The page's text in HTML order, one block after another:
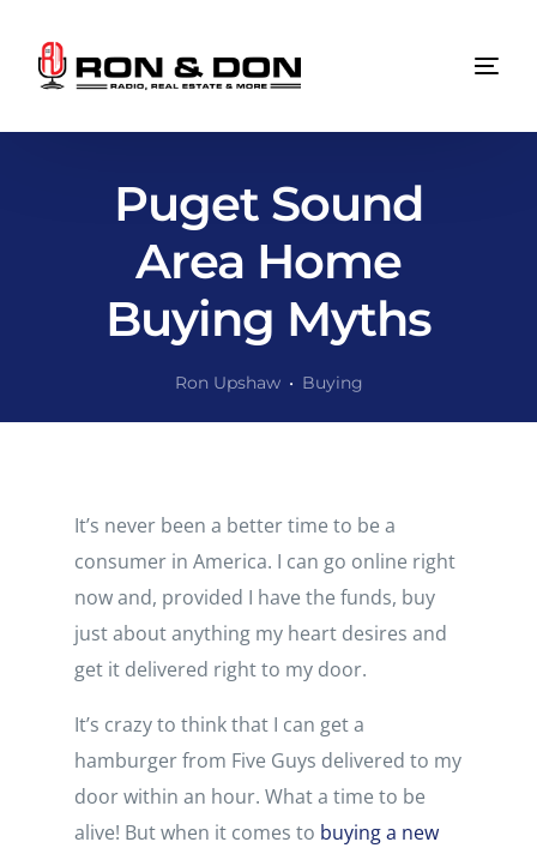
Puget Sound
Area Home
Buying Myths
Ron Upshaw Buying
It’s never been a better time to be a
consumer in America. I can go online right
now and, provided I have the funds, buy
just about anything my heart desires and
get it delivered right to my door.
It’s crazy to think that I can get a
hamburger from Five Guys delivered to my
door within an hour. What a time to be
alive! But when it comes to buying a new